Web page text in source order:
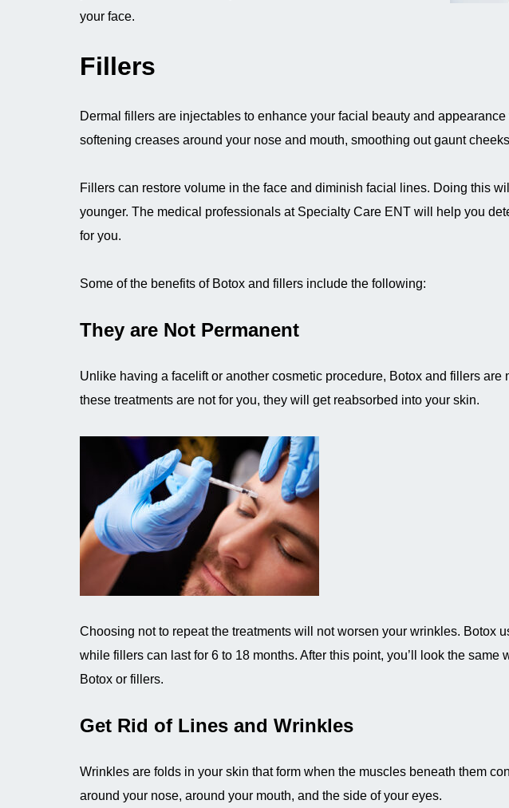
your face.
Fillers
Dermal fillers are injectables to enhance your facial beauty and
softening creases around your nose and mouth, smoothing out gaunt
Fillers can restore volume in the face and diminish facial lines. Doing this
younger. The medical professionals at Specialty Care ENT will help you
for you.
Some of the benefits of Botox and fillers include the following:
They are Not Permanent
Unlike having a facelift or another cosmetic procedure, Botox and fillers are
these treatments are not for you, they will get reabsorbed into your skin.
Choosing not to repeat the treatments will not worsen your wrinkles. Botox
while fillers can last for 6 to 18 months. After this point, you’ll look the same
Botox or fillers.
Get Rid of Lines and Wrinkles
Wrinkles are folds in your skin that form when the muscles beneath them
around your nose, around your mouth, and the side of your eyes.